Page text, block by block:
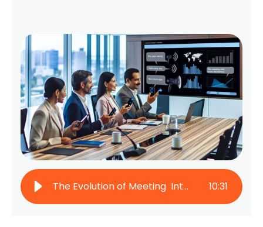
The Evolution of Meeting Interpretation: From Interpreters to AI 10:31